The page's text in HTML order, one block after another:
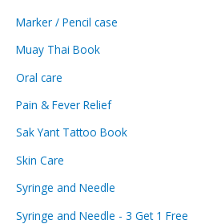
Marker / Pencil case
Muay Thai Book
Oral care
Pain & Fever Relief
Sak Yant Tattoo Book
Skin Care
Syringe and Needle
Syringe and Needle - 3 Get 1 Free